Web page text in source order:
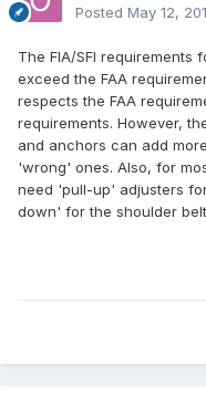
Posted May 12,
The FIA/SFI requirements
exceed the FAA
respects the FAA
requirements. However,
and anchors can add
'wrong' ones. Also, for
need 'pull-up' adjusters
down' for the shoulder